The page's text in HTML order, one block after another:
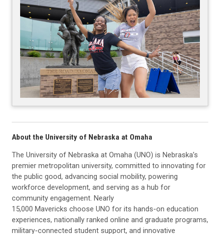
About the University of Nebraska at Omaha
The University of Nebraska at Omaha (UNO) is Nebraska’s
premier metropolitan university, committed to innovating for
the public good, advancing social mobility, powering
workforce development, and serving as a hub for
community engagement. Nearly
15,000 Mavericks choose UNO for its hands-on education
experiences, nationally ranked online and graduate programs,
military-connected student support, and innovative